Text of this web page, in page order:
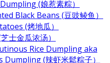
(娘惹素粽）
Black Beans (豆豉鲮鱼）
(烤地瓜）
士金瓜浓汤）
Rice Dumpling aka
(辣虾米鬆粽子）